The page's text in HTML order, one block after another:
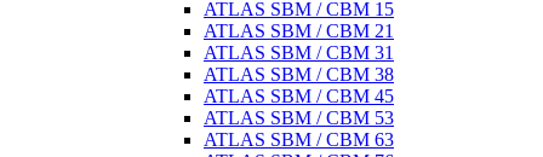
ATLAS SBM / CBM 15
ATLAS SBM / CBM 21
ATLAS SBM / CBM 31
ATLAS SBM / CBM 38
ATLAS SBM / CBM 45
ATLAS SBM / CBM 53
ATLAS SBM / CBM 63